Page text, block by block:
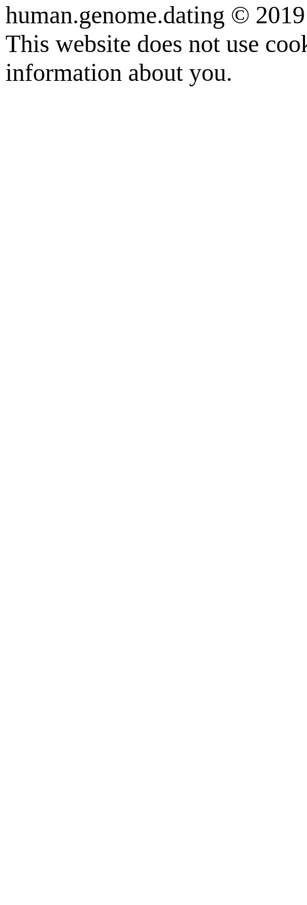
human.genome.dating ©
This website does not use
information about you.